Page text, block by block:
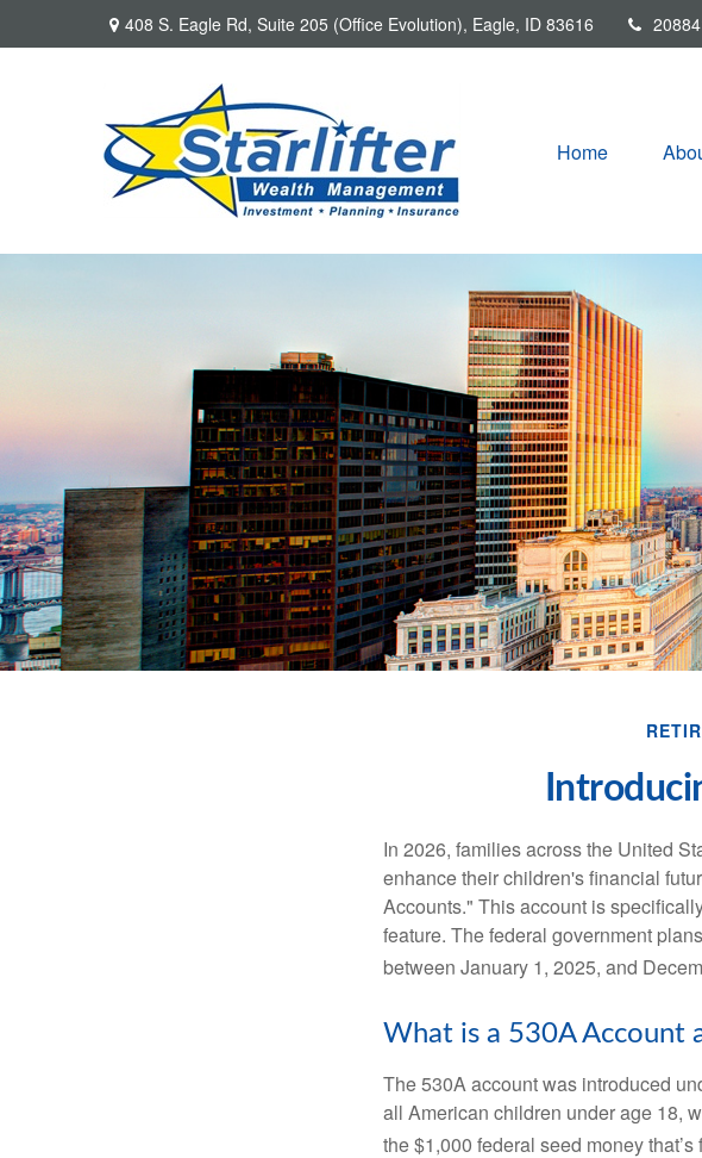
408 S. Eagle Rd, Suite 205 (Office Evolution), Eagle, ID 83616
Home
In 2026, families across the United
enhance their children's financial
Accounts." This account is
feature. The federal government
between January 1, 2025, and
What is a 530A Account
The 530A account was introduced
all American children under age 18,
the $1,000 federal seed money